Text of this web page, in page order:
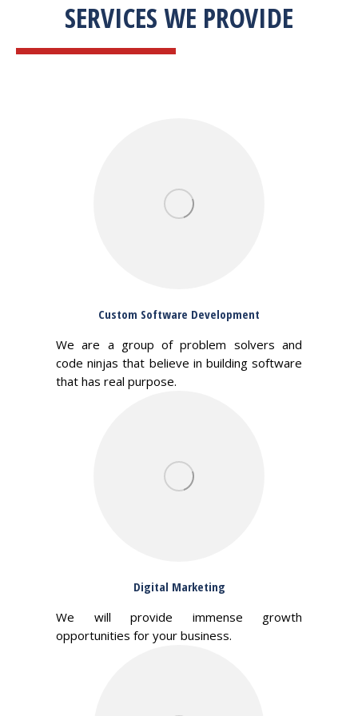
SERVICES WE PROVIDE
Custom Software Development
We are a group of problem solvers and
code ninjas that believe in building software
that has real purpose.
Digital Marketing
We will provide immense growth
opportunities for your business.